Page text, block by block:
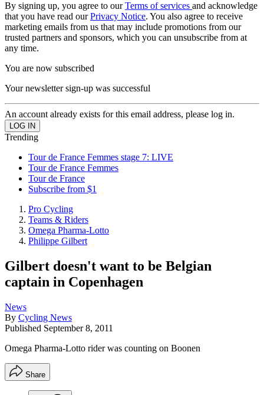
By signing up, you agree to ourTerms of services and acknowledge
that you have read ourPrivacy Notice. You also agree to receive
marketing emails from us that may include promotions from our
trusted partners and sponsors, which you can unsubscribe from at
any time.
You are now subscribed
Your newsletter sign-up was successful
An account already exists for this email address, please log in.
Trending
Tour de France Femmes stage 7: LIVE
Tour de France Femmes
Tour de France
Subscribe from $1
Pro Cycling
Teams & Riders
Omega Pharma-Lotto
Philippe Gilbert
Gilbert doesn't want to be Belgian
captain in Copenhagen
News
By Cycling News
Published September 8, 2011
Omega Pharma-Lotto rider was counting on Boonen
Share